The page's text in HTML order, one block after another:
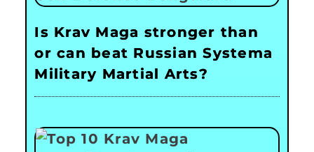
Is Krav Maga stronger than
or can beat Russian Systema
Military Martial Arts?